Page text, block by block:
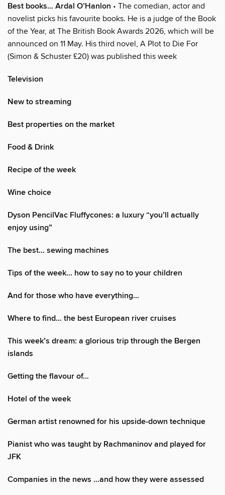
Best books… Ardal O’Hanlon • The comedian, actor and
novelist picks his favourite books. He is a judge of the Book
of the Year, at The British Book Awards 2026, which will be
announced on 11 May. His third novel, A Plot to Die For
(Simon & Schuster £20) was published this week
Television
New to streaming
Best properties on the market
Food & Drink
Recipe of the week
Wine choice
Dyson PencilVac Fluffycones: a luxury “you’ll actually
enjoy using”
The best… sewing machines
Tips of the week… how to say no to your children
And for those who have everything…
Where to find… the best European river cruises
This week’s dream: a glorious trip through the Bergen
islands
Getting the flavour of…
Hotel of the week
German artist renowned for his upside-down technique
Pianist who was taught by Rachmaninov and played for
JFK
Companies in the news …and how they were assessed